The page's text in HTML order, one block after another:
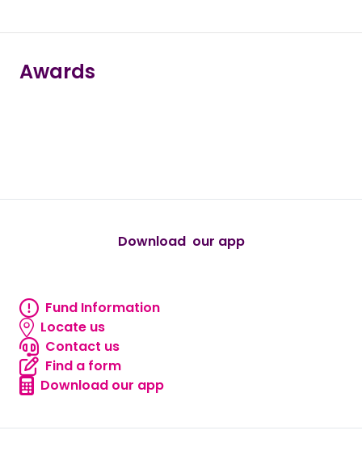
Awards
Download our app
Fund information
Fund Information
Locate us
Locate us
Contact us
Contact us
Find a form
Find a form
Download our app
Download our app